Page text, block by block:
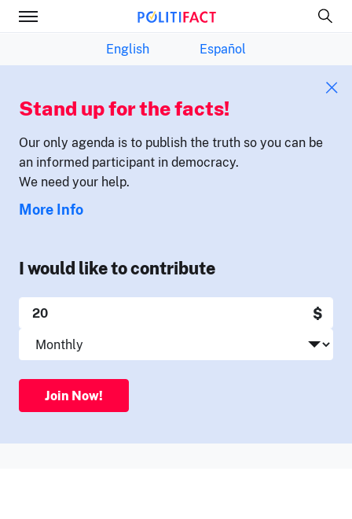
English Español
Stand up for the facts!
Our only agenda is to publish the truth so you can be
an informed participant in democracy.
We need your help.
More Info
I would like to contribute
$
Join Now!